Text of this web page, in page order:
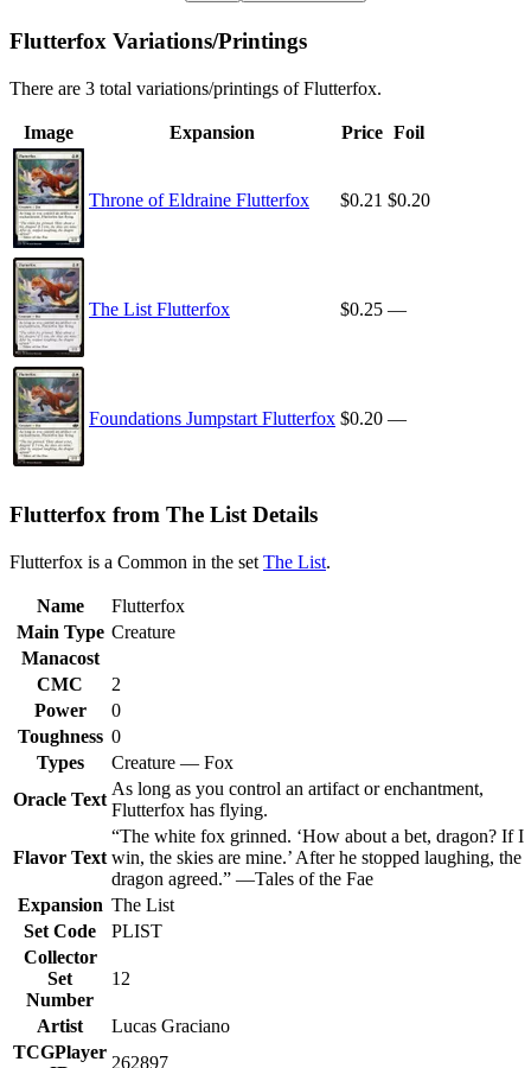
Flutterfox Variations/Printings
There are 3 total variations/printings of Flutterfox.
Image Expansion Price Foil
Throne of Eldraine Flutterfox $0.21 $0.20
The List Flutterfox $0.25 —
Foundations Jumpstart Flutterfox $0.20 —
Flutterfox from The List Details
Flutterfox is a Common in the set The List.
Name
Flutterfox
Main Type Creature
Manacost
CMC
2
Power
0
Toughness 0
Types
Creature — Fox
Oracle Text
As long as you control an artifact or enchantment,
Flutterfox has flying.
Flavor Text
“The white fox grinned. ‘How about a bet, dragon? If I
win, the skies are mine.’ After he stopped laughing, the
dragon agreed.” —Tales of the Fae
Expansion The List
Set Code
PLIST
Collector
Set
Number
12
Artist
Lucas Graciano
TCGPlayer
262897